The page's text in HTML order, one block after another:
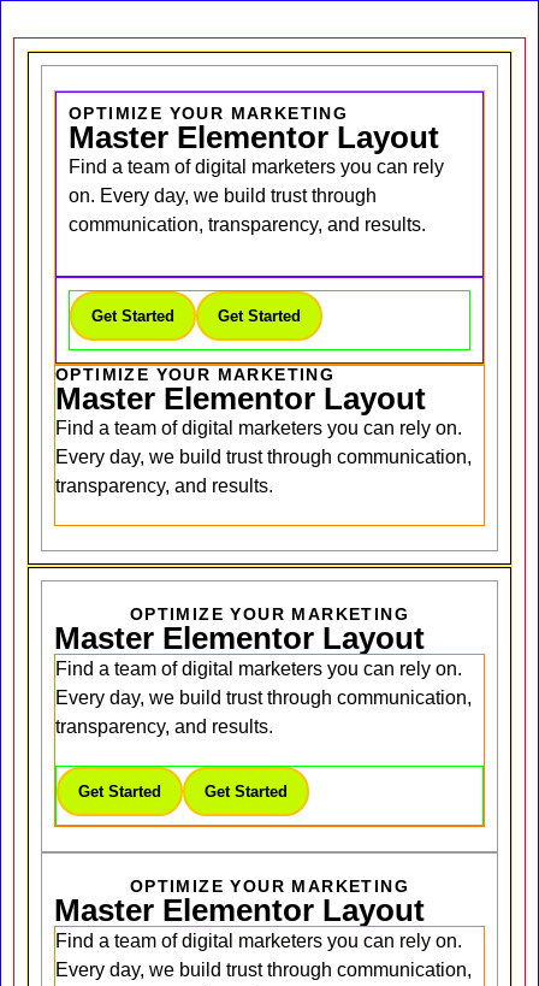
OPTIMIZE YOUR MARKETING
Master Elementor Layout
Find a team of digital marketers you can rely
on. Every day, we build trust through
communication, transparency, and results.
Get Started Get Started
OPTIMIZE YOUR MARKETING
Master Elementor Layout
Find a team of digital marketers you can rely on.
Every day, we build trust through communication,
transparency, and results.
OPTIMIZE YOUR MARKETING
Master Elementor Layout
Find a team of digital marketers you can rely on.
Every day, we build trust through communication,
transparency, and results.
Get Started Get Started
OPTIMIZE YOUR MARKETING
Master Elementor Layout
Find a team of digital marketers you can rely on.
Every day, we build trust through communication,